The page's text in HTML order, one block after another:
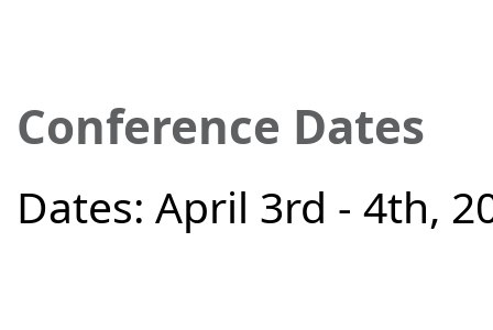
Conference Dates
Dates: April 3rd - 4th,